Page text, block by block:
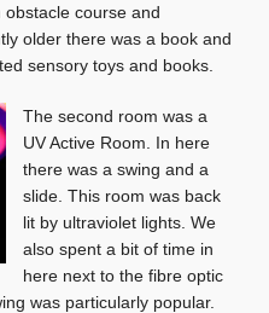
course and
older there was a book and
sensory toys and books.
The second room was a
UV Active Room. In here
there was a swing and a
slide. This room was back
lit by ultraviolet lights. We
also spent a bit of time in
here next to the fibre optic
was particularly popular.